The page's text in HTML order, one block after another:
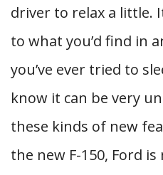
driver to relax a little.
to what you’d find in
you’ve ever tried to
know it can be very
these kinds of new
the new F-150, Ford